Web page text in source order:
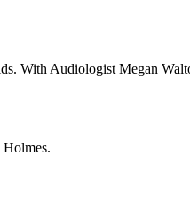
With Audiologist Megan